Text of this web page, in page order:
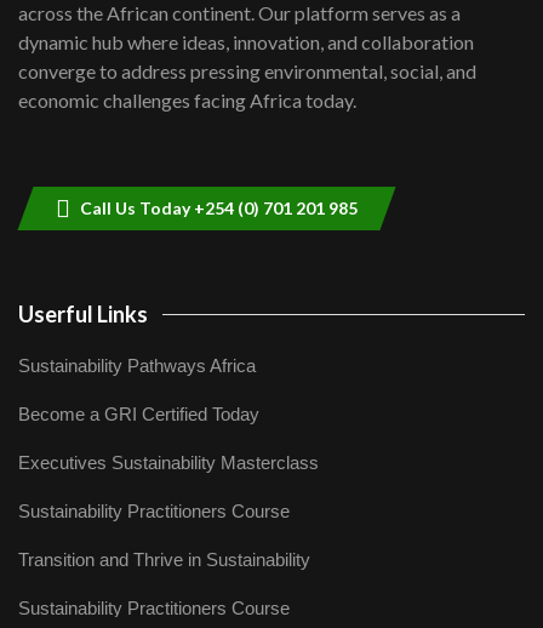
Kenya,UK Year of climate launch|
Lamu,Turkana oil field troubles| And...
04:33
across the African continent. Our platform serves as a
dynamic hub where ideas, innovation, and collaboration
converge to address pressing environmental, social, and
economic challenges facing Africa today.
Call Us Today +254 (0) 701 201 985
Userful Links
Sustainability Pathways Africa
Become a GRI Certified Today
Executives Sustainability Masterclass
Sustainability Practitioners Course
Transition and Thrive in Sustainability
Sustainability Practitioners Course